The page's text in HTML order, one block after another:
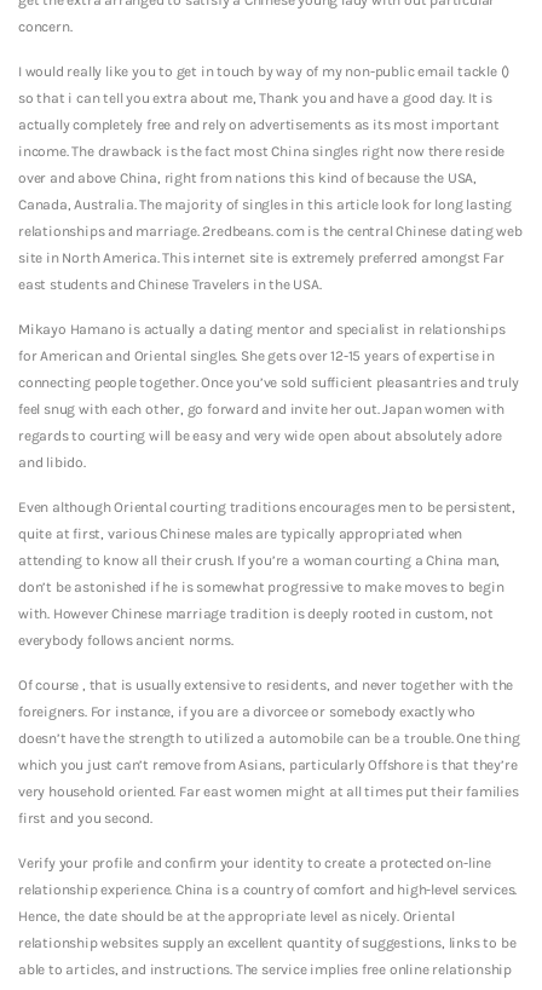
concern.
I would really like you to get in touch by way of my non-public email tackle ()
so that i can tell you extra about me, Thank you and have a good day. It is
actually completely free and rely on advertisements as its most important
income. The drawback is the fact most China singles right now there reside
over and above China, right from nations this kind of because the USA,
Canada, Australia. The majority of singles in this article look for long lasting
relationships and marriage. 2redbeans. com is the central Chinese dating web
site in North America. This internet site is extremely preferred amongst Far
east students and Chinese Travelers in the USA.
Mikayo Hamano is actually a dating mentor and specialist in relationships
for American and Oriental singles. She gets over 12-15 years of expertise in
connecting people together. Once you’ve sold sufficient pleasantries and truly
feel snug with each other, go forward and invite her out. Japan women with
regards to courting will be easy and very wide open about absolutely adore
and libido.
Even although Oriental courting traditions encourages men to be persistent,
quite at first, various Chinese males are typically appropriated when
attending to know all their crush. If you’re a woman courting a China man,
don’t be astonished if he is somewhat progressive to make moves to begin
with. However Chinese marriage tradition is deeply rooted in custom, not
everybody follows ancient norms.
Of course , that is usually extensive to residents, and never together with the
foreigners. For instance, if you are a divorcee or somebody exactly who
doesn’t have the strength to utilized a automobile can be a trouble. One thing
which you just can’t remove from Asians, particularly Offshore is that they’re
very household oriented. Far east women might at all times put their families
first and you second.
Verify your profile and confirm your identity to create a protected on-line
relationship experience. China is a country of comfort and high-level services.
Hence, the date should be at the appropriate level as nicely. Oriental
relationship websites supply an excellent quantity of suggestions, links to be
able to articles, and instructions. The service implies free online relationship